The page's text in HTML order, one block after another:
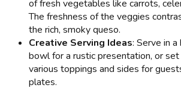
of fresh vegetables like carrots,
The freshness of the veggies
the rich, smoky queso.
Creative Serving Ideas: Serve in
bowl for a rustic presentation, or
various toppings and sides for
plates.